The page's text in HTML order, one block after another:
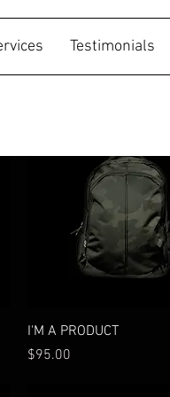
Testimonials
Quick View
I'M A PRODUCT
Price
$95.00